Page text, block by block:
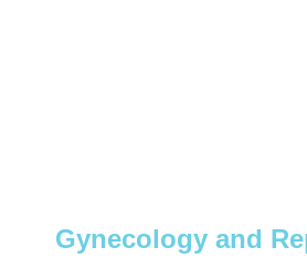
Gynecology and